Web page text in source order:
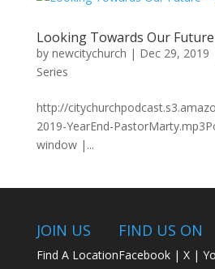
Looking Towards Our
by newcitychurch | Dec 29, 2019
Series
http://
2019-YearEnd-
window |...
JOIN US
Find A Location
FIND US ON
Facebook | X |